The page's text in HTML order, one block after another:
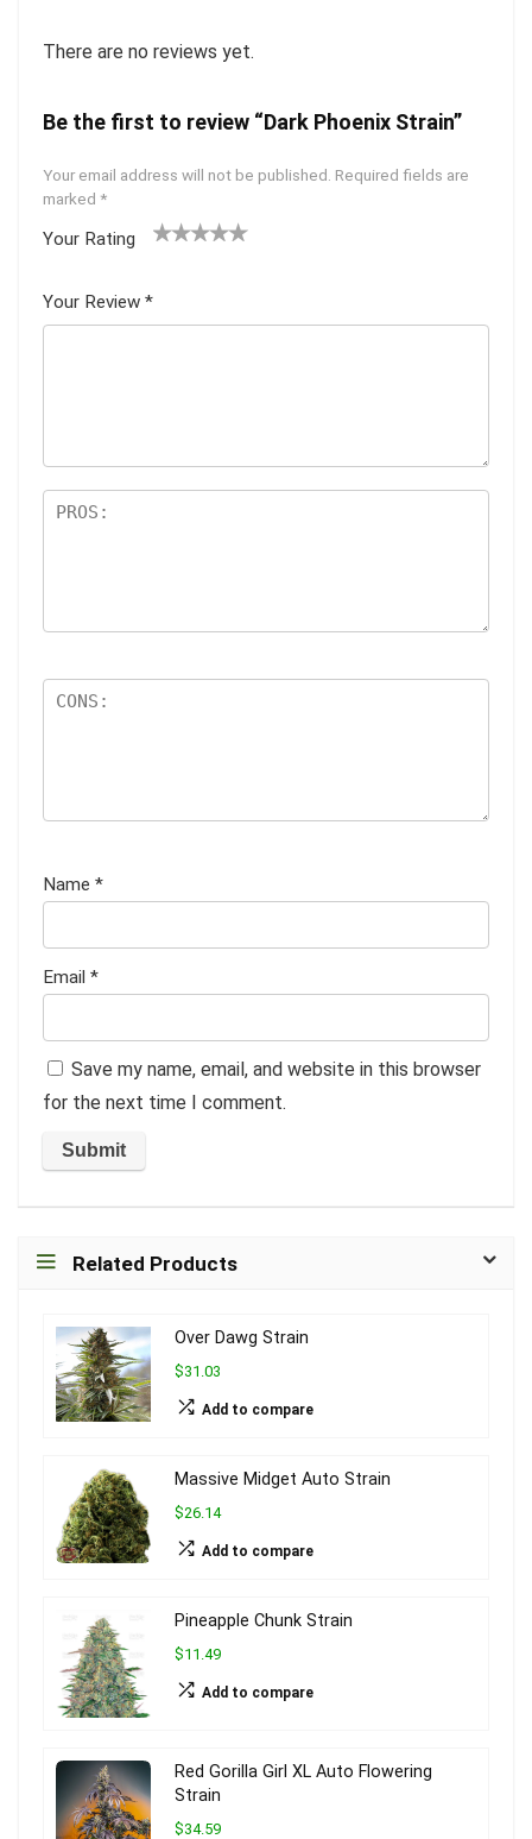
There are no reviews yet.
Be the first to review “Dark Phoenix Strain”
Your email address will not be published. Required fields are
marked *
Your Rating
5
star
Your Review *
Name *
Email *
Save my name, email, and website in this browser
for the next time I comment.
Related Products
Over Dawg Strain
$31.03
Add to compare
Massive Midget Auto Strain
$26.14
Add to compare
Pineapple Chunk Strain
$11.49
Add to compare
Red Gorilla Girl XL Auto Flowering
Strain
$34.59